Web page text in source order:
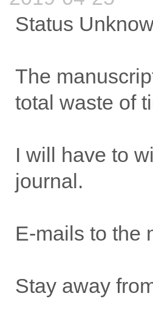
Status
The
total waste of
I will have to
journal.
E-mails to the
Stay away